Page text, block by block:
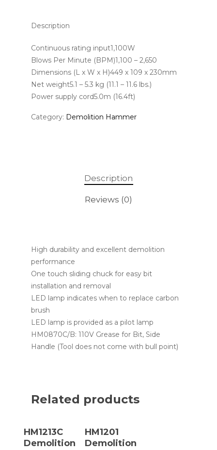
Description
Continuous rating input1,100W
Blows Per Minute (BPM)1,100 – 2,650
Dimensions (L x W x H)449 x 109 x 230mm
Net weight5.1 – 5.3 kg (11.1 – 11.6 lbs.)
Power supply cord5.0m (16.4ft)
Category: Demolition Hammer
Description
Reviews (0)
High durability and excellent demolition
performance
One touch sliding chuck for easy bit
installation and removal
LED lamp indicates when to replace carbon
brush
LED lamp is provided as a pilot lamp
HM0870C/B: 110V Grease for Bit, Side
Handle (Tool does not come with bull point)
Related products
HM1213C
Demolition
HM1201
Demolition